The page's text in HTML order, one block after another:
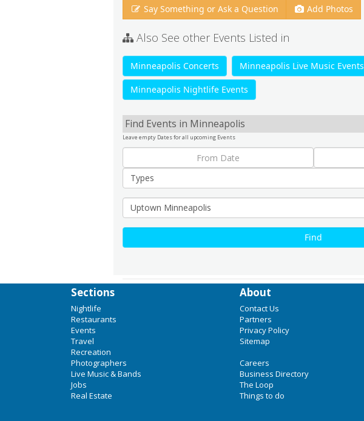
Say Something or Ask a Question Add Photos
Also See other Events Listed in
Minneapolis Concerts Minneapolis Live Music Events
Minneapolis Nightlife Events
Find Events in Minneapolis
Leave empty Dates for all upcoming Events
Sections
Nightlife
Restaurants
Events
Travel
Recreation
Photographers
Live Music & Bands
Jobs
Real Estate
About
Contact Us
Partners
Privacy Policy
Sitemap
Careers
Business Directory
The Loop
Things to do